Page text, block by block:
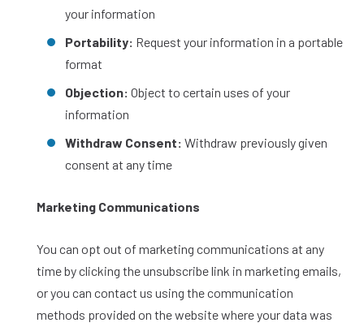
your information
Portability: Request your information in a portable
format
Objection: Object to certain uses of your
information
Withdraw Consent: Withdraw previously given
consent at any time
Marketing Communications
You can opt out of marketing communications at any
time by clicking the unsubscribe link in marketing emails,
or you can contact us using the communication
methods provided on the website where your data was